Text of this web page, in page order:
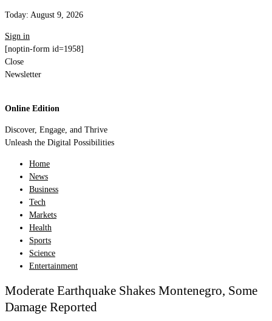
Today: August 9, 2026
Sign in
[noptin-form id=1958]
Close
Newsletter
Online Edition
Discover, Engage, and Thrive
Unleash the Digital Possibilities
Home
News
Business
Tech
Markets
Health
Sports
Science
Entertainment
Moderate Earthquake Shakes Montenegro, Some
Damage Reported